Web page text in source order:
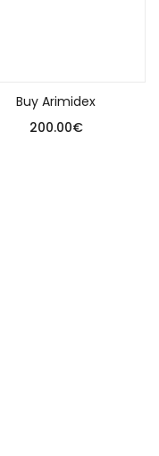
Buy Arimidex
200.00€